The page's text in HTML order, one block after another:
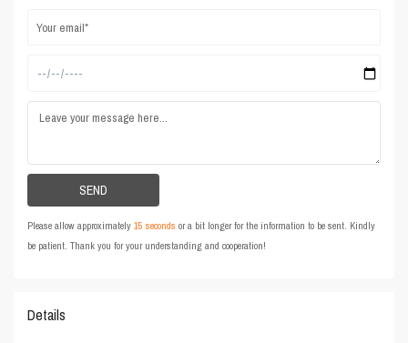
Please allow approximately15 seconds or a bit longer for the information to be sent. Kindly
be patient. Thank you for your understanding and cooperation!
Details